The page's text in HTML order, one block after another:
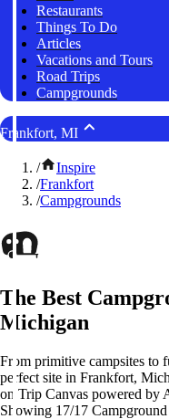
Restaurants
Things To Do
Articles
Vacations and Tours
Road Trips
Campgrounds
Frankfort, MI
/
Inspire
/Frankfort
/Campgrounds
The Best
Michigan
From primitive campsites to
perfect site in Frankfort,
on Trip Canvas powered by
Showing 17/17